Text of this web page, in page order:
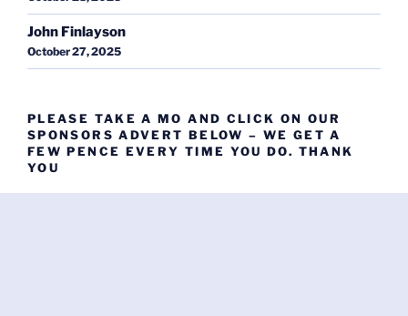
John Finlayson
October 27, 2025
PLEASE TAKE A MO AND CLICK ON OUR
SPONSORS ADVERT BELOW – WE GET A
FEW PENCE EVERY TIME YOU DO. THANK
YOU